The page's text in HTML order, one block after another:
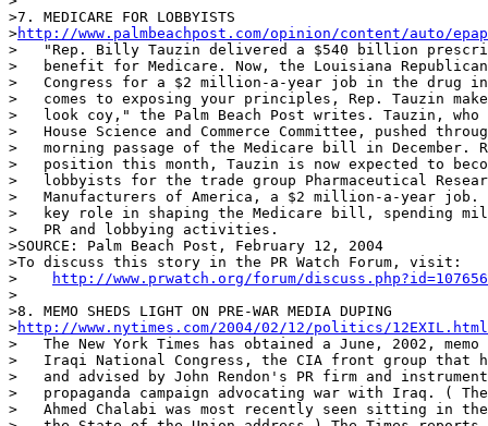
>7. MEDICARE FOR LOBBYISTS
>http://www.palmbeachpost.com/opinion/content/auto/
>   "Rep. Billy Tauzin delivered a $540 billion
>   benefit for Medicare. Now, the Louisiana
>   Congress for a $2 million-a-year job in the drug
>   comes to exposing your principles, Rep. Tauzin
>   look coy," the Palm Beach Post writes. Tauzin, who
>   House Science and Commerce Committee, pushed
>   morning passage of the Medicare bill in December.
>   position this month, Tauzin is now expected to
>   lobbyists for the trade group Pharmaceutical
>   Manufacturers of America, a $2 million-a-year job.
>   key role in shaping the Medicare bill, spending
>   PR and lobbying activities.
>SOURCE: Palm Beach Post, February 12, 2004
>To discuss this story in the PR Watch Forum, visit:
>
http://www.prwatch.org/forum/
>
>8. MEMO SHEDS LIGHT ON PRE-WAR MEDIA DUPING
>http://www.nytimes.com/2004/02/12/politics/12EXIL.html
>   The New York Times has obtained a June, 2002,
>   Iraqi National Congress, the CIA front group that
>   and advised by John Rendon's PR firm and
>   propaganda campaign advocating war with Iraq. (
>   Ahmed Chalabi was most recently seen sitting in